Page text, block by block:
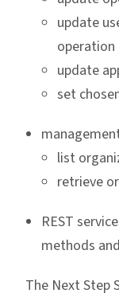
update
operation
update
set
list
retrieve
REST
methods
The Next Step